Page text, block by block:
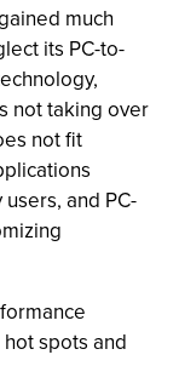
much
its PC-to-
not taking over
not fit
and PC-
spots and